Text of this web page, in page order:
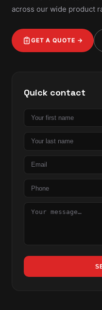
across our wide product
GET A QUOTE →
Quick contact
First
name
Last
name
Email
Phone
Message